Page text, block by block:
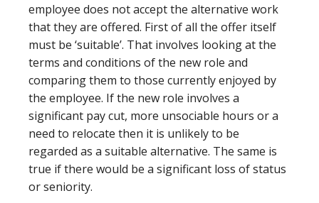
employee does not accept the alternative work
that they are offered. First of all the offer itself
must be ‘suitable’. That involves looking at the
terms and conditions of the new role and
comparing them to those currently enjoyed by
the employee. If the new role involves a
significant pay cut, more unsociable hours or a
need to relocate then it is unlikely to be
regarded as a suitable alternative. The same is
true if there would be a significant loss of status
or seniority.